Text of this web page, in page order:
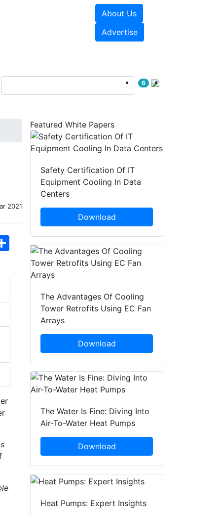
About Us
Advertise
6
2021
Featured White Papers
Safety Certification Of IT
Equipment Cooling In Data
Centers
Download
The Advantages Of Cooling
Tower Retrofits Using EC Fan
Arrays
Download
The Water Is Fine: Diving Into
Air-To-Water Heat Pumps
Download
Heat Pumps: Expert Insights